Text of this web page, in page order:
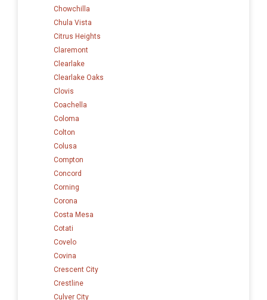
Chowchilla
Chula Vista
Citrus Heights
Claremont
Clearlake
Clearlake Oaks
Clovis
Coachella
Coloma
Colton
Colusa
Compton
Concord
Corning
Corona
Costa Mesa
Cotati
Covelo
Covina
Crescent City
Crestline
Culver City